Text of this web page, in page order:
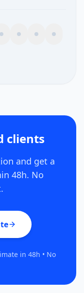
clients
and get a
48h. No
in 48h • No